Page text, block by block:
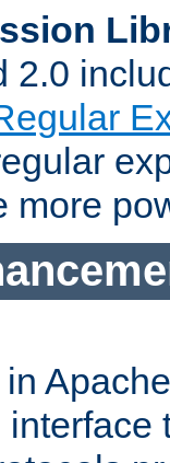
2.0
more